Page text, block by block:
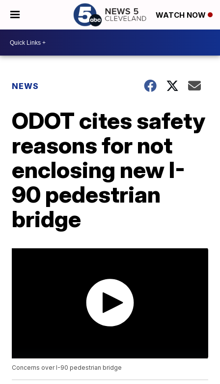
WATCH NOW
NEWS
ODOT cites safety
reasons for not
enclosing new I-
90 pedestrian
bridge
Concerns over I-90 pedestrian bridge